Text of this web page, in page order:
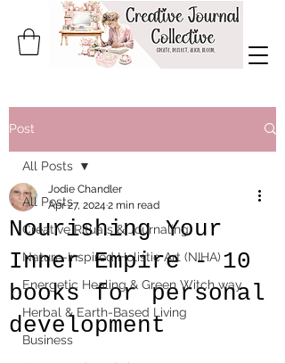
Post
All Posts
Creative Rituals & Journaling
Nature-Inspired Holistic Art (NIHA)
Energetic Healing & Green Witch way
Herbal & Earth-Based Living
Business
All Posts
Nourishing Your
Inner Empire - 10
books for personal
development
Jodie Chandler
Apr 27, 2024 2 min read